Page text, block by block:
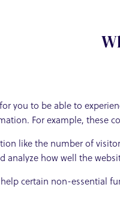
you to be able to
For example, these
like the number of
analyze how well the
certain non-essential